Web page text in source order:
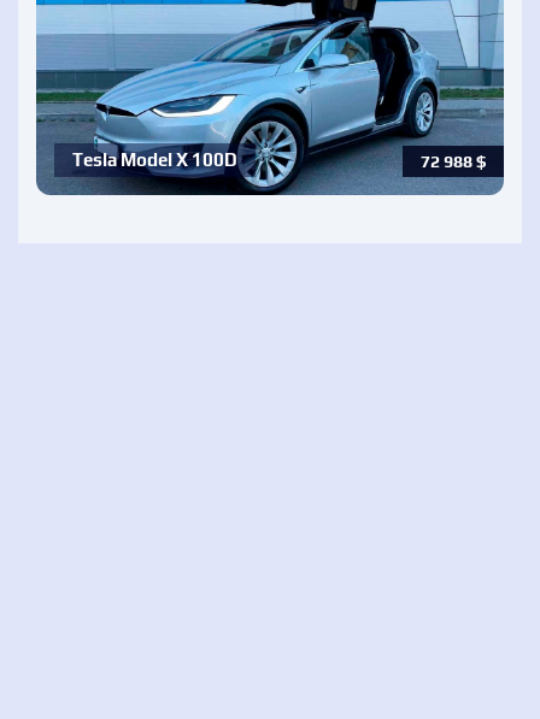
72 988$
Tesla Model X 100D